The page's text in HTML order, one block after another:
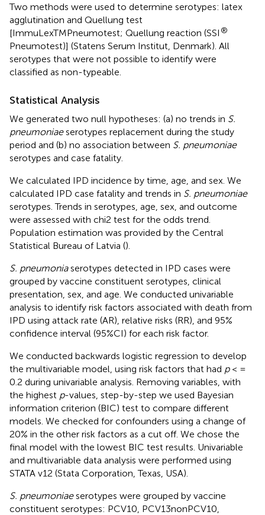
Two methods were used to determine serotypes: latex
agglutination and Quellung test
[ImmuLexTMPneumotest; Quellung reaction (SSI ®
Pneumotest)] (Statens Serum Institut, Denmark). All
serotypes that were not possible to identify were
classified as non-typeable.
Statistical Analysis
We generated two null hypotheses: (a) no trends in S.
pneumoniaeserotypes replacement during the study
period and (b) no association between S. pneumoniae
serotypes and case fatality.
We calculated IPD incidence by time, age, and sex. We
calculated IPD case fatality and trends in S. pneumoniae
serotypes. Trends in serotypes, age, sex, and outcome
were assessed with chi2 test for the odds trend.
Population estimation was provided by the Central
Statistical Bureau of Latvia ().
S. pneumoniaserotypes detected in IPD cases were
grouped by vaccine constituent serotypes, clinical
presentation, sex, and age. We conducted univariable
analysis to identify risk factors associated with death from
IPD using attack rate (AR), relative risks (RR), and 95%
confidence interval (95%CI) for each risk factor.
We conducted backwards logistic regression to develop
the multivariable model, using risk factors that had p< =
0.2 during univariable analysis. Removing variables, with
the highest p-values, step-by-step we used Bayesian
information criterion (BIC) test to compare different
models. We checked for confounders using a change of
20% in the other risk factors as a cut off. We chose the
final model with the lowest BIC test results. Univariable
and multivariable data analysis were performed using
STATA v12 (Stata Corporation, Texas, USA).
S. pneumoniaeserotypes were grouped by vaccine
constituent serotypes: PCV10, PCV13nonPCV10,